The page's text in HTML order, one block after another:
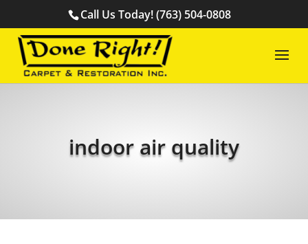
Call Us Today! (763) 504-0808
indoor air quality